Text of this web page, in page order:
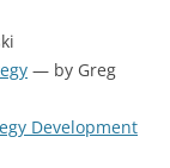
— by Greg
Development